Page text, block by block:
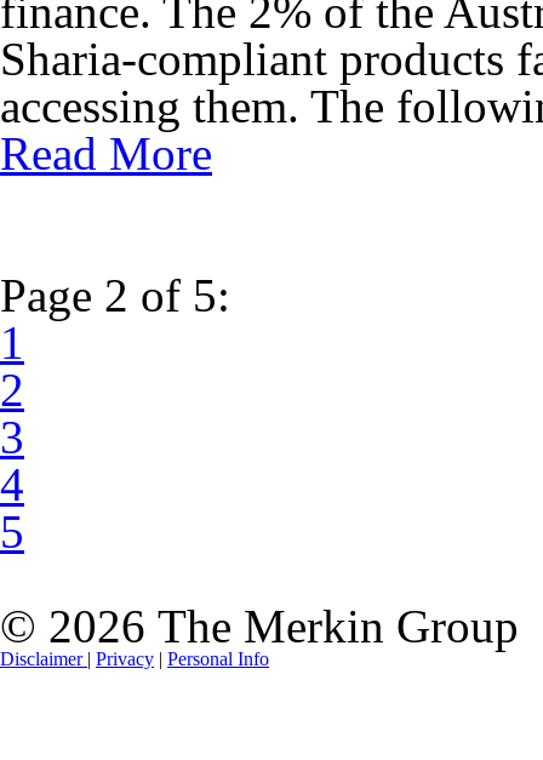
finance. The 2% of the
Sharia-compliant products
accessing them. The
Read More
Page 2 of 5:
1
2
3
4
5
© 2026 The Merkin Group
Disclaimer | Privacy | Personal Info